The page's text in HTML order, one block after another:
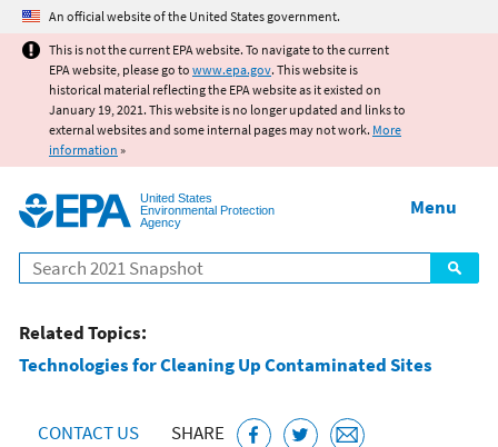
Jump to main content
An official website of the United States government.
This is not the current EPA website. To navigate to the current
EPA website, please go to www.epa.gov. This website is
historical material reflecting the EPA website as it existed on
January 19, 2021. This website is no longer updated and links to
external websites and some internal pages may not work. More
information »
United States
Environmental Protection
Agency
Search
Menu
Related Topics:
Technologies for Cleaning Up Contaminated Sites
CONTACT US SHARE